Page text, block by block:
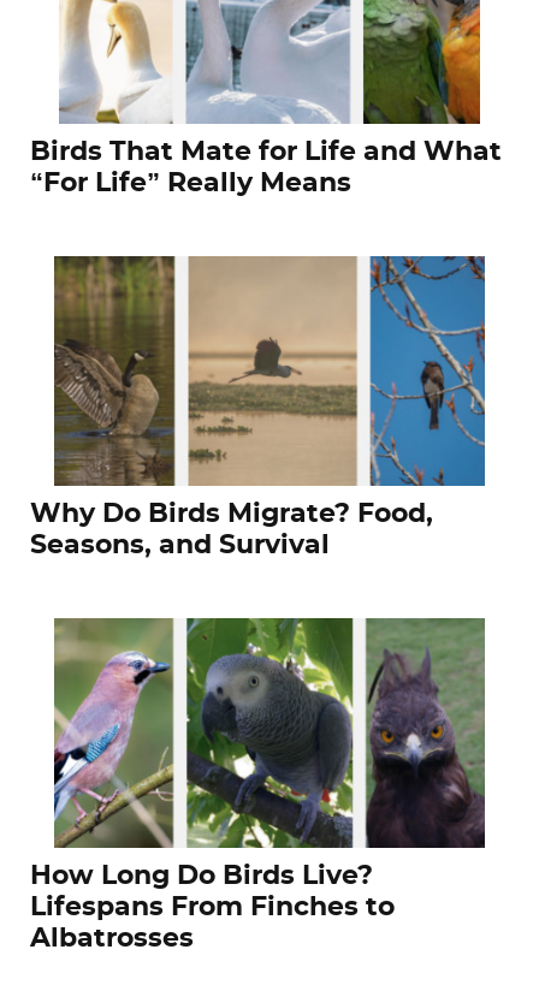
Birds That Mate for Life and What
“For Life” Really Means
Why Do Birds Migrate? Food,
Seasons, and Survival
How Long Do Birds Live?
Lifespans From Finches to
Albatrosses